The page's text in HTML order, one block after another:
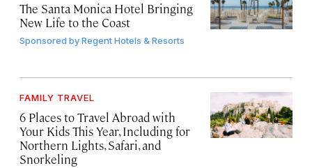
The Santa Monica Hotel Bringing
New Life to the Coast
Sponsored byRegent Hotels & Resorts
FAMILY TRAVEL
6 Places to Travel Abroad with
Your Kids This Year, Including for
Northern Lights, Safari, and
Snorkeling